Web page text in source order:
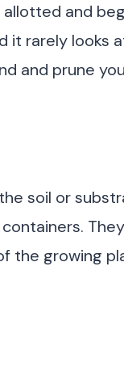
and
it rarely looks
and prune
soil or
the growing